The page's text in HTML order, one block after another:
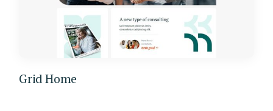
Grid Home